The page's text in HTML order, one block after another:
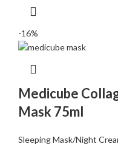
-16%
Medicube
Mask 75ml
Sleeping Mask/Night